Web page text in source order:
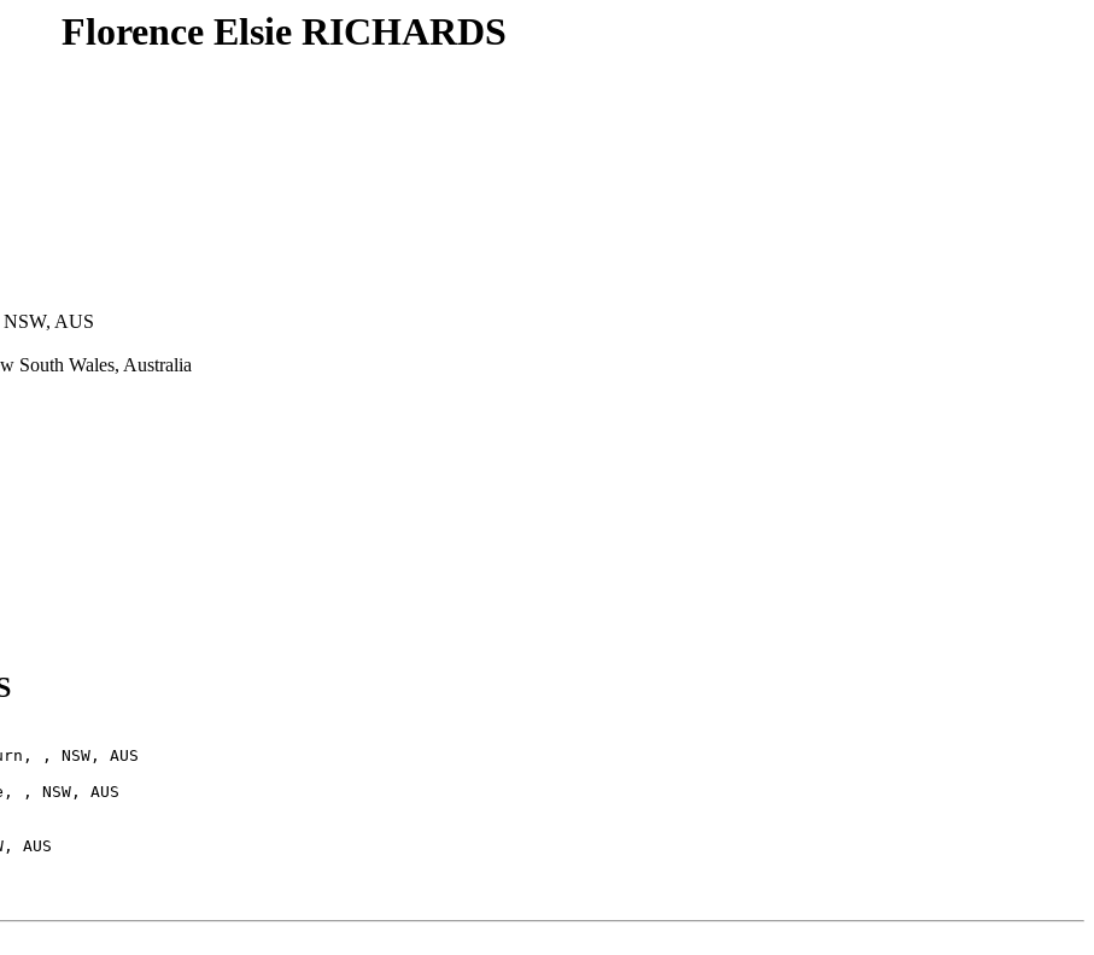
Florence Elsie RICHARDS
NSW, AUS
South Wales, Australia
, NSW, AUS
, NSW, AUS
AUS